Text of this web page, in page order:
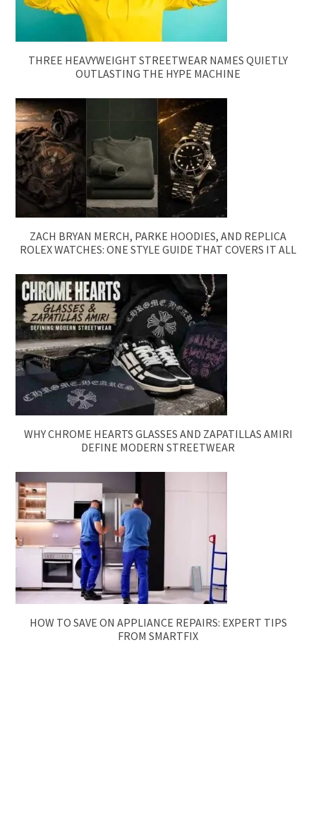
THREE HEAVYWEIGHT STREETWEAR NAMES QUIETLY
OUTLASTING THE HYPE MACHINE
ZACH BRYAN MERCH, PARKE HOODIES, AND REPLICA
ROLEX WATCHES: ONE STYLE GUIDE THAT COVERS IT ALL
WHY CHROME HEARTS GLASSES AND ZAPATILLAS AMIRI
DEFINE MODERN STREETWEAR
HOW TO SAVE ON APPLIANCE REPAIRS: EXPERT TIPS
FROM SMARTFIX